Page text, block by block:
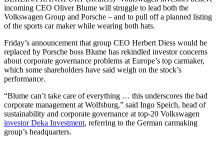
incoming CEO Oliver Blume will struggle to lead both the
Volkswagen Group and Porsche – and to pull off a planned listing
of the sports car maker while wearing both hats.
Friday’s announcement that group CEO Herbert Diess would be
replaced by Porsche boss Blume has rekindled investor concerns
about corporate governance problems at Europe’s top carmaker,
which some shareholders have said weigh on the stock’s
performance.
“Blume can’t take care of everything … this underscores the bad
corporate management at Wolfsburg,” said Ingo Speich, head of
sustainability and corporate governance at top-20 Volkswagen
investor Deka Investment, referring to the German carmaking
group’s headquarters.